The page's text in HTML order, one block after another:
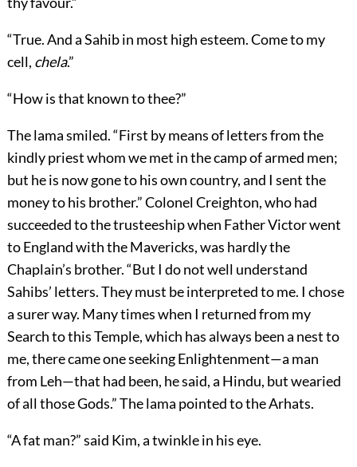
“True. And a Sahib in most high esteem. Come to my
cell, chela.”
“How is that known to thee?”
The lama smiled. “First by means of letters from the
kindly priest whom we met in the camp of armed men;
but he is now gone to his own country, and I sent the
money to his brother.” Colonel Creighton, who had
succeeded to the trusteeship when Father Victor went
to England with the Mavericks, was hardly the
Chaplain’s brother. “But I do not well understand
Sahibs’ letters. They must be interpreted to me. I chose
a surer way. Many times when I returned from my
Search to this Temple, which has always been a nest to
me, there came one seeking Enlightenment—a man
from Leh—that had been, he said, a Hindu, but wearied
of all those Gods.” The lama pointed to the Arhats.
“A fat man?” said Kim, a twinkle in his eye.